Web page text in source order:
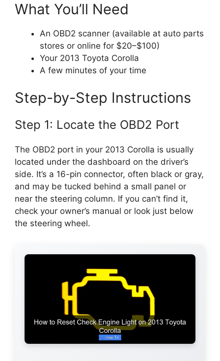
What You’ll Need
An OBD2 scanner (available at auto parts
stores or online for $20–$100)
Your 2013 Toyota Corolla
A few minutes of your time
Step-by-Step Instructions
Step 1: Locate the OBD2 Port
The OBD2 port in your 2013 Corolla is usually
located under the dashboard on the driver’s
side. It’s a 16-pin connector, often black or gray,
and may be tucked behind a small panel or
near the steering column. If you can’t find it,
check your owner’s manual or look just below
the steering wheel.